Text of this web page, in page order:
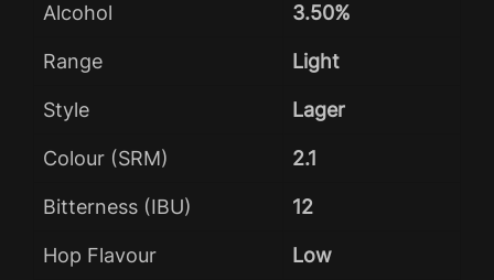
Alcohol 3.50%
Range Light
Style Lager
Colour (SRM) 2.1
Bitterness (IBU) 12
Hop Flavour Low